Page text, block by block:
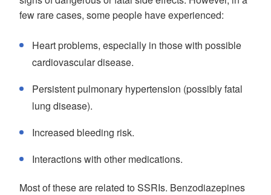
few rare cases, some people have experienced:
Heart problems, especially in those with possible
cardiovascular disease.
Persistent pulmonary hypertension (possibly fatal
lung disease).
Increased bleeding risk.
Interactions with other medications.
Most of these are related to SSRIs. Benzodiazepines